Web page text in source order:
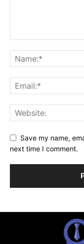
Save my name,
next time I comment.